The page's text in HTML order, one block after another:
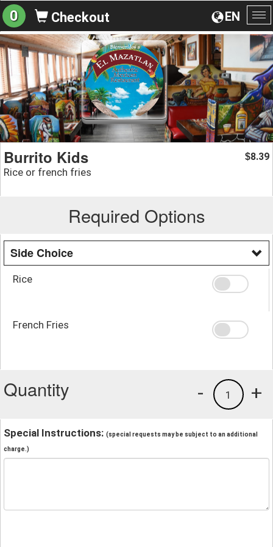
EN
0 Checkout
Burrito Kids
Rice or french fries
$8.39
Required Options
Side Choice
Rice
French Fries
Quantity +
1
-
Special Instructions: (special requests may be subject to an additional
charge.)